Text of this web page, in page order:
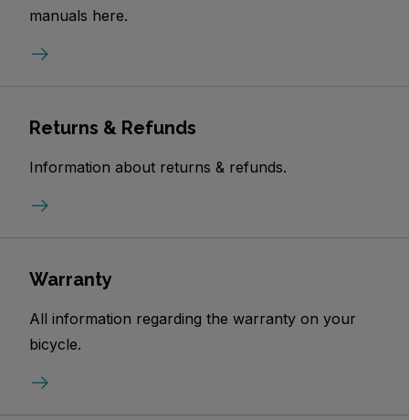
manuals here.
Returns & Refunds
Information about returns & refunds.
Warranty
All information regarding the warranty on your
bicycle.